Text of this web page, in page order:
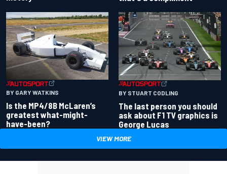
BY GARY WATKINS
Is the MP4/8B McLaren’s
greatest what-might-
have-been?
BY STUART CODLING
The last person you should
ask about F1 TV graphics is
George Lucas
VIEW MORE